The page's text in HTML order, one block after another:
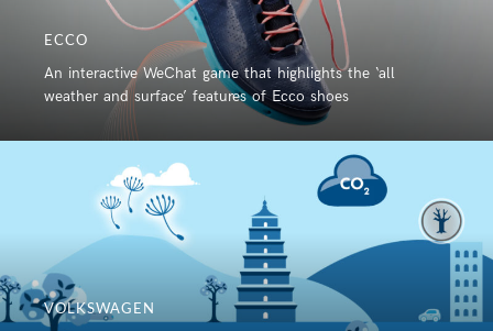
ECCO
An interactive WeChat game that highlights the ‘all
weather and surface’ features of Ecco shoes
VOLKSWAGEN